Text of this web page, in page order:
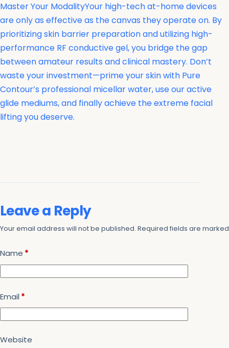
Master Your ModalityYour high-tech at-home devices
are only as effective as the canvas they operate on. By
prioritizing skin barrier preparation and utilizing high-
performance RF conductive gel, you bridge the gap
between amateur results and clinical mastery. Don’t
waste your investment—prime your skin with Pure
Contour’s professional micellar water, use our active
glide mediums, and finally achieve the extreme facial
lifting you deserve.
Leave a Reply
Your email address will not be published. Required fields are
Name *
Email *
Website